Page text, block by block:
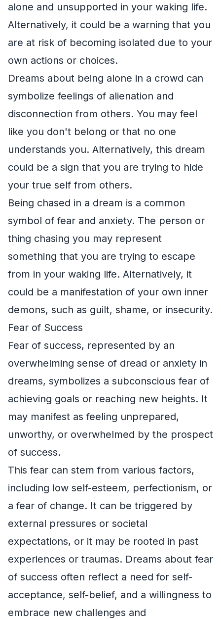
alone and unsupported in your waking life.
Alternatively, it could be a warning that you
are at risk of becoming isolated due to your
own actions or choices.
Dreams about being alone in a crowd can
symbolize feelings of alienation and
disconnection from others. You may feel
like you don't belong or that no one
understands you. Alternatively, this dream
could be a sign that you are trying to hide
your true self from others.
Being chased in a dream is a common
symbol of fear and anxiety. The person or
thing chasing you may represent
something that you are trying to escape
from in your waking life. Alternatively, it
could be a manifestation of your own inner
demons, such as guilt, shame, or insecurity.
Fear of Success
Fear of success, represented by an
overwhelming sense of dread or anxiety in
dreams, symbolizes a subconscious fear of
achieving goals or reaching new heights. It
may manifest as feeling unprepared,
unworthy, or overwhelmed by the prospect
of success.
This fear can stem from various factors,
including low self-esteem, perfectionism, or
a fear of change. It can be triggered by
external pressures or societal
expectations, or it may be rooted in past
experiences or traumas. Dreams about fear
of success often reflect a need for self-
acceptance, self-belief, and a willingness to
embrace new challenges and